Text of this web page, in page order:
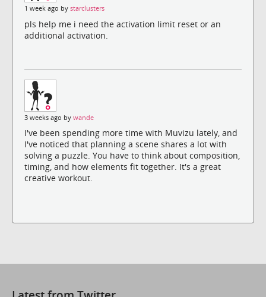
1 week ago by starclusters
pls help me i need the activation limit reset or an
additional activation.
3 weeks ago by wande
I've been spending more time with Muvizu lately, and
I've noticed that planning a scene shares a lot with
solving a puzzle. You have to think about composition,
timing, and how elements fit together. It's a great
creative workout.